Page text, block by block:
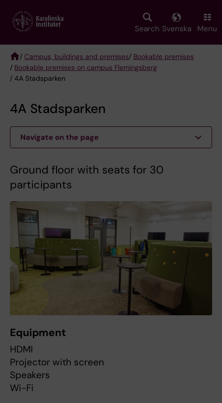
main
Search Svenska Menu
Breadcrumb
/ Campus, buildings and premises/ Bookable premises
/ Bookable premises on campus Flemingsberg
/ 4A Stadsparken
4A Stadsparken
Navigate on the page
Ground floor with seats for 30
participants
Equipment
HDMI
Projector with screen
Speakers
Wi-Fi